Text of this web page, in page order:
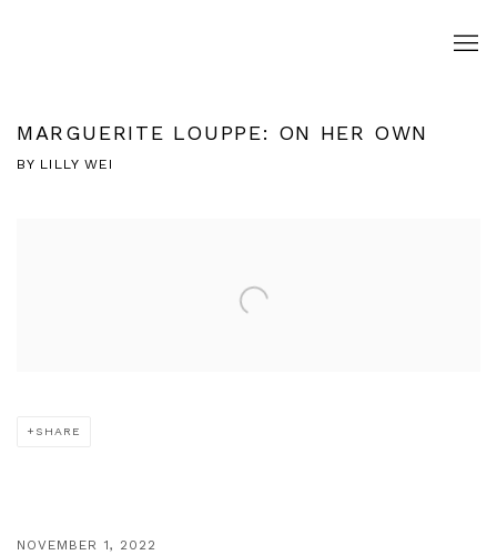
MARGUERITE LOUPPE: ON HER OWN
BY LILLY WEI
SHARE
NOVEMBER 1, 2022